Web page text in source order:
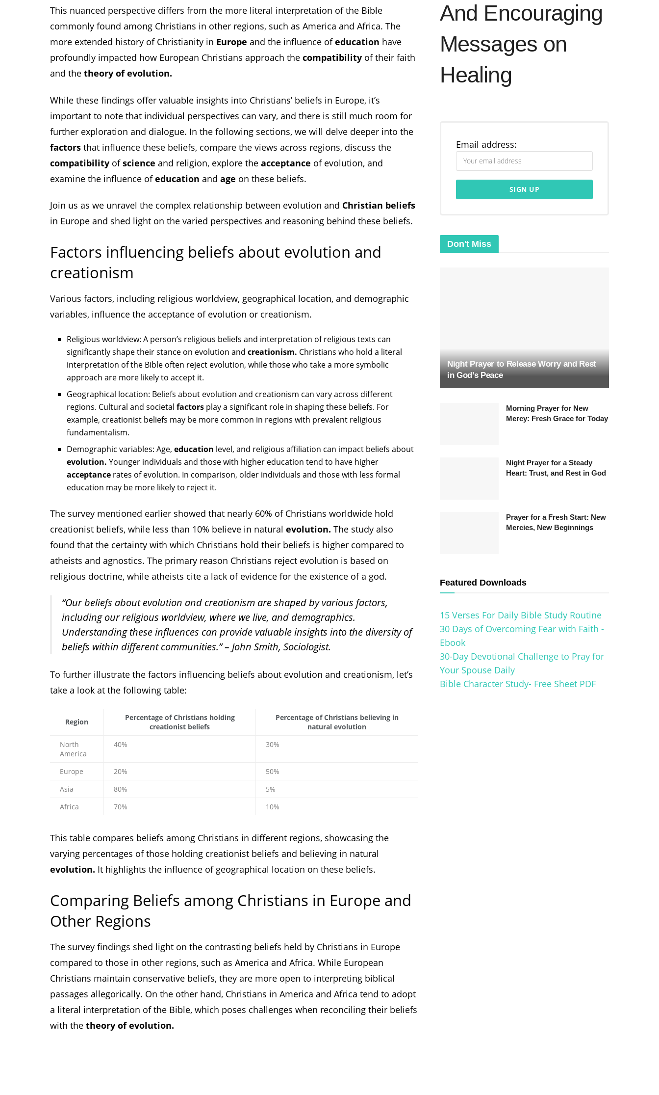
This nuanced perspective differs from the more literal interpretation of the Bible
commonly found among Christians in other regions, such as America and Africa. The
more extended history of Christianity in Europe and the influence ofeducation have
profoundly impacted how European Christians approach the compatibility of their faith
and the theory of evolution.
While these findings offer valuable insights into Christians’ beliefs in Europe, it’s
important to note that individual perspectives can vary, and there is still much room for
further exploration and dialogue. In the following sections, we will delve deeper into the
factors that influence these beliefs, compare the views across regions, discuss the
compatibility ofscience and religion, explore the acceptance of evolution, and
examine the influence ofeducation and age on these beliefs.
Join us as we unravel the complex relationship between evolution and Christian beliefs
in Europe and shed light on the varied perspectives and reasoning behind these beliefs.
Factors influencing beliefs about evolution and
creationism
Various factors, including religious worldview, geographical location, and demographic
variables, influence the acceptance of evolution or creationism.
Religious worldview: A person’s religious beliefs and interpretation of religious texts can
significantly shape their stance on evolution andcreationism. Christians who hold a literal
interpretation of the Bible often reject evolution, while those who take a more symbolic
approach are more likely to accept it.
Geographical location: Beliefs about evolution and creationism can vary across different
regions. Cultural and societalfactors play a significant role in shaping these beliefs. For
example, creationist beliefs may be more common in regions with prevalent religious
fundamentalism.
Demographic variables: Age,education level, and religious affiliation can impact beliefs about
evolution. Younger individuals and those with higher education tend to have higher
acceptance rates of evolution. In comparison, older individuals and those with less formal
education may be more likely to reject it.
The survey mentioned earlier showed that nearly 60% of Christians worldwide hold
creationist beliefs, while less than 10% believe in natural evolution. The study also
found that the certainty with which Christians hold their beliefs is higher compared to
atheists and agnostics. The primary reason Christians reject evolution is based on
religious doctrine, while atheists cite a lack of evidence for the existence of a god.
“Our beliefs about evolution and creationism are shaped by various factors,
including our religious worldview, where we live, and demographics.
Understanding these influences can provide valuable insights into the diversity of
beliefs within different communities.” – John Smith, Sociologist.
To further illustrate the factors influencing beliefs about evolution and creationism, let’s
take a look at the following table:
Region
Percentage of Christians holding
creationist beliefs
Percentage of Christians believing in
natural evolution
North
America
40% 30%
Europe 20%
50%
Asia
80%
5%
Africa
70% 10%
This table compares beliefs among Christians in different regions, showcasing the
varying percentages of those holding creationist beliefs and believing in natural
evolution. It highlights the influence of geographical location on these beliefs.
Comparing Beliefs among Christians in Europe and
Other Regions
The survey findings shed light on the contrasting beliefs held by Christians in Europe
compared to those in other regions, such as America and Africa. While European
Christians maintain conservative beliefs, they are more open to interpreting biblical
passages allegorically. On the other hand, Christians in America and Africa tend to adopt
a literal interpretation of the Bible, which poses challenges when reconciling their beliefs
with the theory of evolution.
And Encouraging
Messages on
Healing
Email address:
Don't Miss
Night Prayer to Release Worry and Rest
in God’s Peace
Morning Prayer for New
Mercy: Fresh Grace for Today
Night Prayer for a Steady
Heart: Trust, and Rest in God
Prayer for a Fresh Start: New
Mercies, New Beginnings
Featured Downloads
15 Verses For Daily Bible Study Routine
30 Days of Overcoming Fear with Faith -
Ebook
30-Day Devotional Challenge to Pray for
Your Spouse Daily
Bible Character Study- Free Sheet PDF